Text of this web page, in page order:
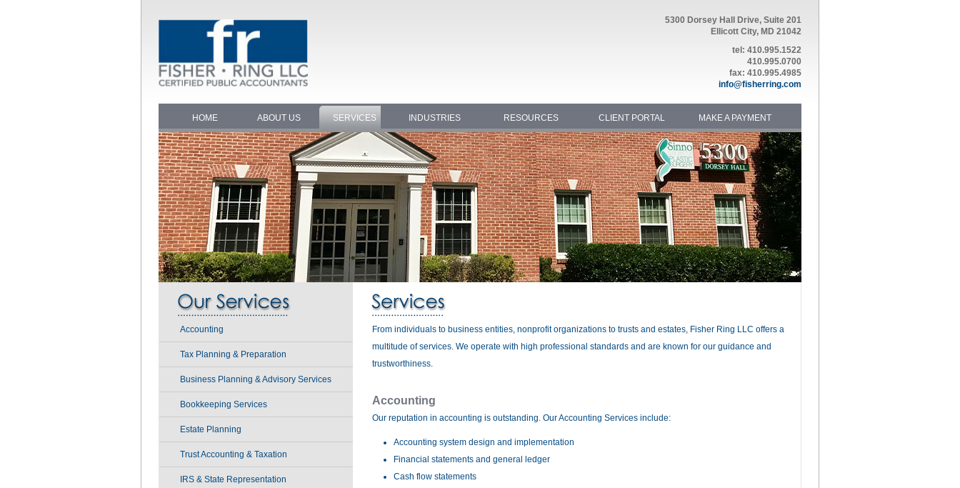
5300 Dorsey Hall Drive, Suite 201
Ellicott City, MD 21042
tel: 410.995.1522
410.995.0700
fax: 410.995.4985
info@fisherring.com
HOME ABOUT US SERVICES INDUSTRIES RESOURCES CLIENT PORTAL MAKE A PAYMENT
Accounting
Tax Planning & Preparation
Business Planning & Advisory Services
Bookkeeping Services
Estate Planning
Trust Accounting & Taxation
IRS & State Representation
From individuals to business entities, nonprofit organizations to trusts and estates, Fisher Ring LLC offers a
multitude of services. We operate with high professional standards and are known for our guidance and
trustworthiness.
Accounting
Our reputation in accounting is outstanding. Our Accounting Services include:
Accounting system design and implementation
Financial statements and general ledger
Cash flow statements